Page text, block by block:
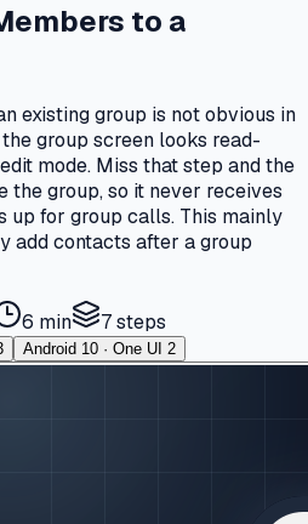
to a
existing group is not obvious in
group screen looks read-
mode. Miss that step and the
the group, so it never receives
up for group calls. This mainly
add contacts after a group
6 min 7steps
Android 10 · One UI 2